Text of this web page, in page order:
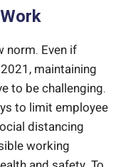
norm. Even if
maintaining
to be challenging.
to limit employee
distancing
working